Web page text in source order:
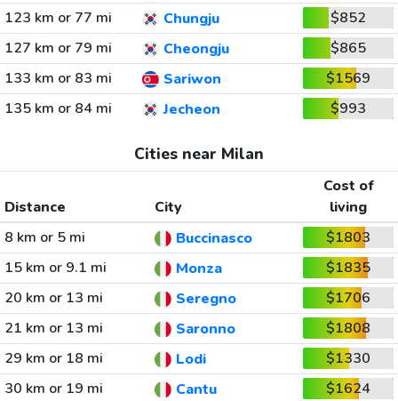
123 km or 77 mi
Chungju
$852
127 km or 79 mi
Cheongju
$865
133 km or 83 mi
Sariwon
$1569
135 km or 84 mi
Jecheon $993
Cities near Milan
Distance City
Cost of
living
8 km or 5 mi
Buccinasco
$1803
15 km or 9.1 mi
Monza
$1835
20 km or 13 mi
Seregno
$1706
21 km or 13 mi
Saronno
$1808
29 km or 18 mi
Lodi
$1330
30 km or 19 mi
Cantu
$1624